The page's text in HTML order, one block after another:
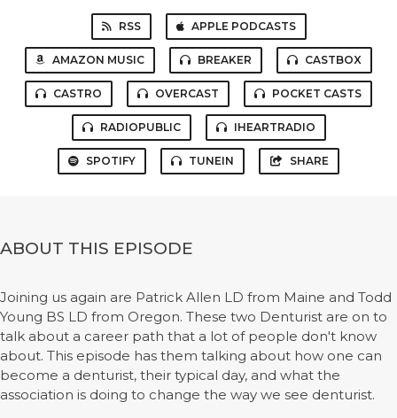
RSS APPLE PODCASTS
AMAZON MUSIC BREAKER CASTBOX
CASTRO OVERCAST POCKET CASTS
RADIOPUBLIC IHEARTRADIO
SPOTIFY TUNEIN SHARE
ABOUT THIS EPISODE
Joining us again are Patrick Allen LD from Maine and Todd
Young BS LD from Oregon. These two Denturist are on to
talk about a career path that a lot of people don't know
about. This episode has them talking about how one can
become a denturist, their typical day, and what the
association is doing to change the way we see denturist.